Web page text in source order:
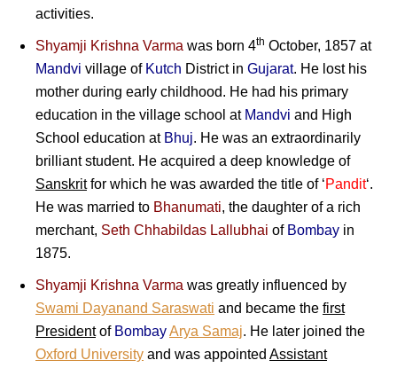
activities.
Shyamji Krishna Varma was born 4th October, 1857 at
Mandvi village of Kutch District in Gujarat. He lost his
mother during early childhood. He had his primary
education in the village school at Mandvi and High
School education at Bhuj. He was an extraordinarily
brilliant student. He acquired a deep knowledge of
Sanskritfor which he was awarded the title of ‘Pandit‘.
He was married to Bhanumati, the daughter of a rich
merchant, Seth Chhabildas Lallubhai of Bombay in
1875.
Shyamji Krishna Varma was greatly influenced by
Swami Dayanand Saraswati and became the first
Presidentof BombayArya Samaj. He later joined the
Oxford University and was appointed Assistant